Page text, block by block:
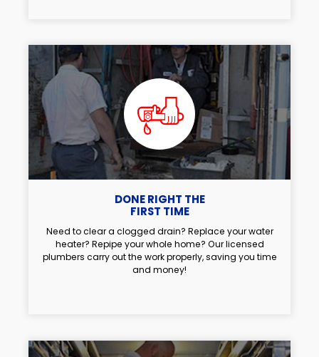
DONE RIGHT THE
FIRST TIME
Need to clear a clogged drain? Replace your water
heater? Repipe your whole home? Our licensed
plumbers carry out the work properly, saving you time
and money!